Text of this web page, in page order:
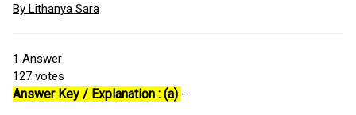
By Lithanya Sara
1 Answer
127 votes
Answer Key / Explanation : (a) -